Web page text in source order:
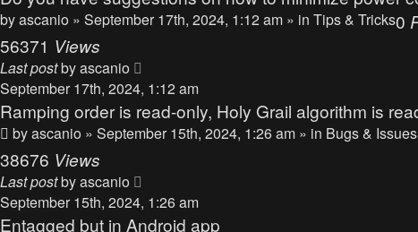
byascanio » September 17th, 2024, 1:12 am » in Tips & Tricks0
56371 Views
Last postbyascanio
September 17th, 2024, 1:12 am
Ramping order is read-only, Holy Grail algorithm is
byascanio » September 15th, 2024, 1:26 am » in Bugs & Issues
38676 Views
Last postbyascanio
September 15th, 2024, 1:26 am
Entagged but in Android app